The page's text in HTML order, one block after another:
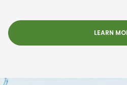
LEARN